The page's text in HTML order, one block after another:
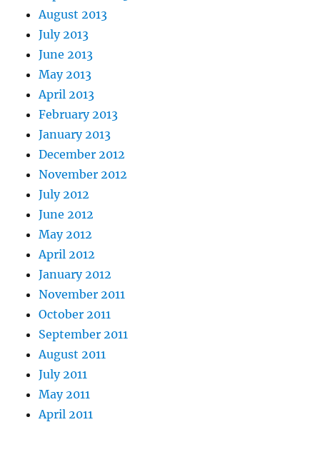
August 2013
July 2013
June 2013
May 2013
April 2013
February 2013
January 2013
December 2012
November 2012
July 2012
June 2012
May 2012
April 2012
January 2012
November 2011
October 2011
September 2011
August 2011
July 2011
May 2011
April 2011